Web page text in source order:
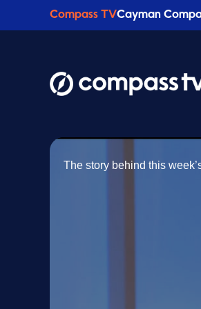
Compass TVCayman